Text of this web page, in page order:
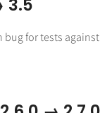
3.5
for tests against